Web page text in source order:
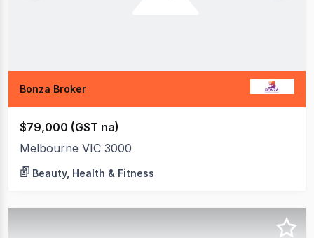
Bonza Broker
$79,000 (GST na)
Melbourne VIC 3000
Beauty, Health & Fitness